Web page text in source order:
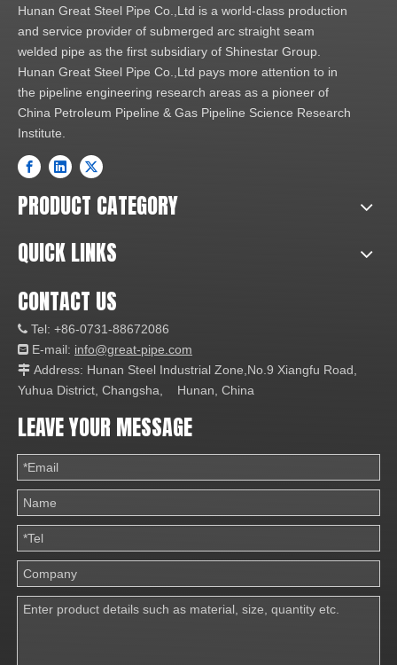
Hunan Great Steel Pipe Co.,Ltd is a world-class production
and service provider of submerged arc straight seam
welded pipe as the first subsidiary of Shinestar Group.
Hunan Great Steel Pipe Co.,Ltd pays more attention to in
the pipeline engineering research areas as a pioneer of
China Petroleum Pipeline & Gas Pipeline Science Research
Institute.
PRODUCT CATEGORY
QUICK LINKS
CONTACT US
 Tel: +86-0731-88672086
 E-mail: info@great-pipe.com
 Address: Hunan Steel Industrial Zone,No.9 Xiangfu Road,
Yuhua District, Changsha, Hunan, China
LEAVE YOUR MESSAGE